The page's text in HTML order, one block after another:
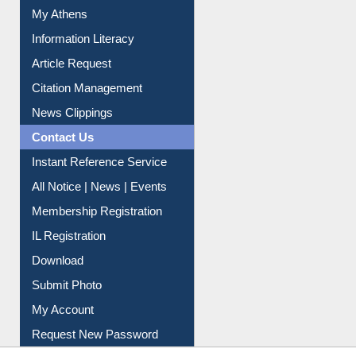
My Athens
Information Literacy
Article Request
Citation Management
News Clippings
Contact Us
Instant Reference Service
All Notice | News | Events
Membership Registration
IL Registration
Download
Submit Photo
My Account
Request New Password